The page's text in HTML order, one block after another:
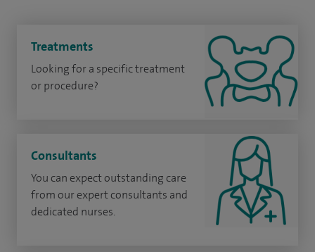
Treatments
Looking for a specific treatment
or procedure?
Consultants
You can expect outstanding care
from our expert consultants and
dedicated nurses.